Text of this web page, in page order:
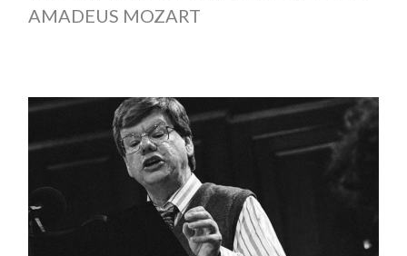
AMADEUS MOZART